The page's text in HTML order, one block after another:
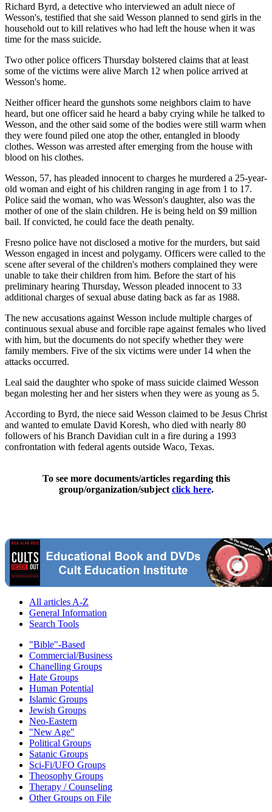
Richard Byrd, a detective who interviewed an adult niece of
Wesson's, testified that she said Wesson planned to send girls in the
household out to kill relatives who had left the house when it was
time for the mass suicide.
Two other police officers Thursday bolstered claims that at least
some of the victims were alive March 12 when police arrived at
Wesson's home.
Neither officer heard the gunshots some neighbors claim to have
heard, but one officer said he heard a baby crying while he talked to
Wesson, and the other said some of the bodies were still warm when
they were found piled one atop the other, entangled in bloody
clothes. Wesson was arrested after emerging from the house with
blood on his clothes.
Wesson, 57, has pleaded innocent to charges he murdered a 25-year-
old woman and eight of his children ranging in age from 1 to 17.
Police said the woman, who was Wesson's daughter, also was the
mother of one of the slain children. He is being held on $9 million
bail. If convicted, he could face the death penalty.
Fresno police have not disclosed a motive for the murders, but said
Wesson engaged in incest and polygamy. Officers were called to the
scene after several of the children's mothers complained they were
unable to take their children from him. Before the start of his
preliminary hearing Thursday, Wesson pleaded innocent to 33
additional charges of sexual abuse dating back as far as 1988.
The new accusations against Wesson include multiple charges of
continuous sexual abuse and forcible rape against females who lived
with him, but the documents do not specify whether they were
family members. Five of the six victims were under 14 when the
attacks occurred.
Leal said the daughter who spoke of mass suicide claimed Wesson
began molesting her and her sisters when they were as young as 5.
According to Byrd, the niece said Wesson claimed to be Jesus Christ
and wanted to emulate David Koresh, who died with nearly 80
followers of his Branch Davidian cult in a fire during a 1993
confrontation with federal agents outside Waco, Texas.
To see more documents/articles regarding this
group/organization/subject click here.
All articles A-Z
General Information
Search Tools
"Bible"-Based
Commercial/Business
Chanelling Groups
Hate Groups
Human Potential
Islamic Groups
Jewish Groups
Neo-Eastern
"New Age"
Political Groups
Satanic Groups
Sci-Fi/UFO Groups
Theosophy Groups
Therapy / Counseling
Other Groups on File